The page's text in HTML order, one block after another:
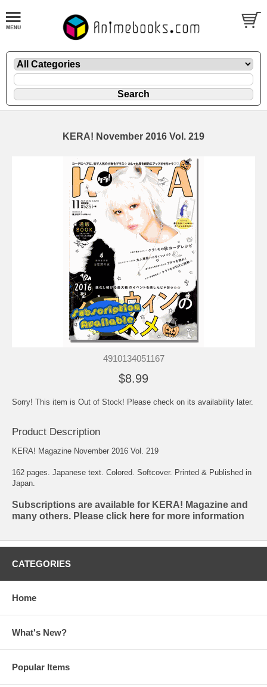
KERA! November 2016 Vol. 219
4910134051167
$8.99
Sorry! This item is Out of Stock! Please check on its availability later.
Product Description
KERA! Magazine November 2016 Vol. 219
162 pages. Japanese text. Colored. Softcover. Printed & Published in
Japan.
Subscriptions are available for KERA! Magazine and
many others. Please click here for more information
CATEGORIES
Home
What's New?
Popular Items